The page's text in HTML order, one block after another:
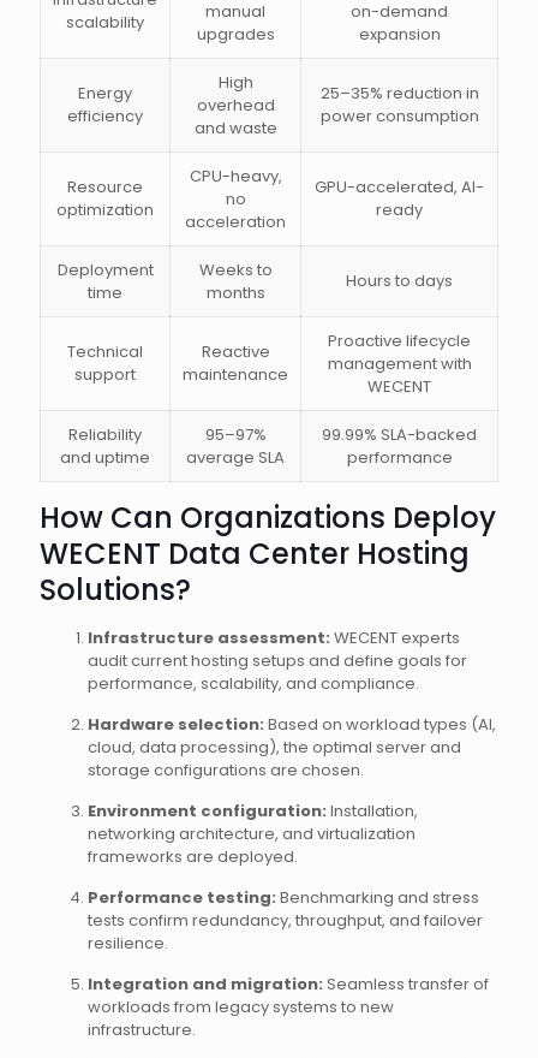
scalability
manual
upgrades
on-demand
expansion
Energy
efficiency
High
overhead
and waste
25–35% reduction in
power consumption
Resource
optimization
CPU-heavy,
no
acceleration
GPU-accelerated, AI-
ready
Deployment
time
Weeks to
months
Hours to days
Technical
support
Reactive
maintenance
Proactive lifecycle
management with
WECENT
Reliability
and uptime
95–97%
average SLA
99.99% SLA-backed
performance
How Can Organizations Deploy
WECENT Data Center Hosting
Solutions?
Infrastructure assessment: WECENT experts
audit current hosting setups and define goals for
performance, scalability, and compliance.
Hardware selection: Based on workload types (AI,
cloud, data processing), the optimal server and
storage configurations are chosen.
Environment configuration: Installation,
networking architecture, and virtualization
frameworks are deployed.
Performance testing: Benchmarking and stress
tests confirm redundancy, throughput, and failover
resilience.
Integration and migration: Seamless transfer of
workloads from legacy systems to new
infrastructure.